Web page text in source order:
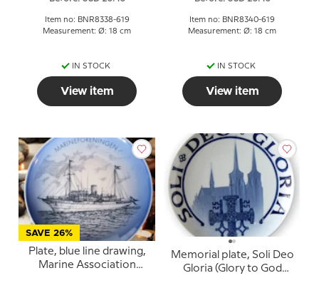
Item no: BNR8338-619
Measurement: Ø: 18 cm
IN STOCK
View item
Item no: BNR8340-619
Measurement: Ø: 18 cm
IN STOCK
View item
SAVE 26%
Plate, blue line drawing,
Marine Association
Memorial plate, Soli Deo
Gloria (Glory to God